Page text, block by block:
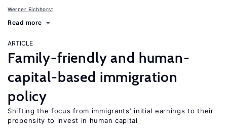
Werner Eichhorst
Read more
ARTICLE
Family-friendly and human-
capital-based immigration
policy
Shifting the focus from immigrants’ initial earnings to their
propensity to invest in human capital